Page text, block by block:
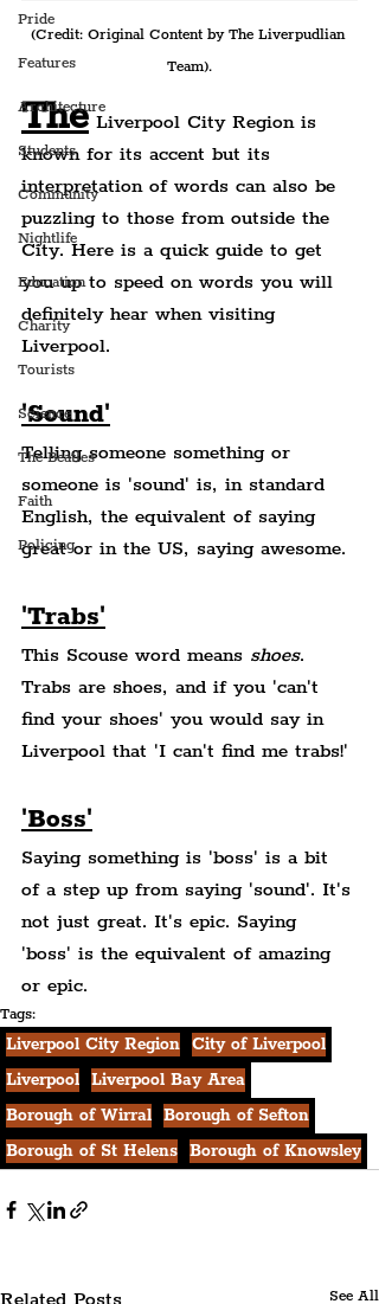
Pride
Features
Architecture
Students
Community
Nightlife
Education
Charity
Tourists
Science
The Beatles
Faith
Policing
(Credit: Original Content by The Liverpudlian
Team).
The Liverpool City Region is
known for its accent but its
interpretation of words can also be
puzzling to those from outside the
City. Here is a quick guide to get
you up to speed on words you will
definitely hear when visiting
Liverpool.
'Sound'
Telling someone something or
someone is 'sound' is, in standard
English, the equivalent of saying
great or in the US, saying awesome.
'Trabs'
This Scouse word means shoes.
Trabs are shoes, and if you 'can't
find your shoes' you would say in
Liverpool that 'I can't find me trabs!'
'Boss'
Saying something is 'boss' is a bit
of a step up from saying 'sound'. It's
not just great. It's epic. Saying
'boss' is the equivalent of amazing
or epic.
Tags:
Liverpool City Region City of Liverpool
Liverpool Liverpool Bay Area
Borough of Wirral Borough of Sefton
Borough of St Helens Borough of Knowsley
See All